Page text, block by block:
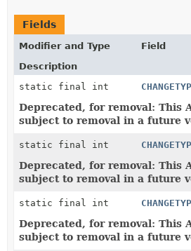
Fields
Modifier and Type
Field
Description
static final int
Deprecated, for removal: This
subject to removal in a future
static final int
Deprecated, for removal: This
subject to removal in a future
static final int
Deprecated, for removal: This
subject to removal in a future